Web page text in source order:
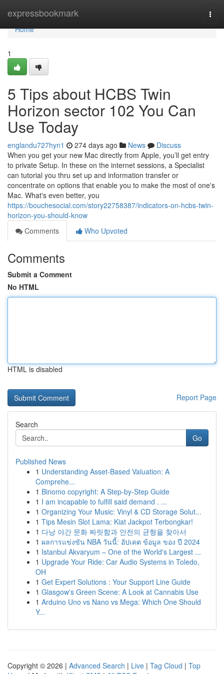
expressbookmark
Home
Home
1
5 Tips about HCBS Twin
Horizon sector 102 You Can
Use Today
englandu727hyn1 274 days ago News
Discuss
When you get your new Mac directly from Apple, you’ll get entry
to private Setup. In these on the internet sessions, a Specialist
can tutorial you thru set up and information transfer or
concentrate on options that enable you to make the most of one's
Mac. What's even better, you
https://bouchesocial.com/story22758387/indicators-on-hcbs-twin-
horizon-you-should-know
Comments
Who Upvoted
Comments
Submit a Comment
No HTML
HTML is disabled
Report Page
Search
Go
Published News
1 Understanding Asset-Based Valuation: A
Comprehe...
1 Binomo copyright: A Step-by-Step Guide
1 I am incapable to fulfill said demand . ...
1 Organizing Your Music: Vinyl & CD Storage Solut...
1 Tips Mesin Slot Lama: Kiat Jackpot Terbongkar!
1 다낭 야간 문화 짜릿함과 안전의 균형을 찾아서
1 ผลการแข่งขัน NBA วันนี้: อัปเดต ข้อมูล ของ ปี 2024
1 Istanbul Akvaryum – One of the World's Largest ...
1 Upgrade Your Ride: Car Audio Systems in Toledo,
OH
1 Get Expert Solutions : Your Support Line Guide
1 Glasgow's Green Scene: A Look at Cannabis Use
1 Arduino Uno vs Nano vs Mega: Which One Should
Y...
Copyright © 2026 | Advanced Search | Live | Tag Cloud | Top